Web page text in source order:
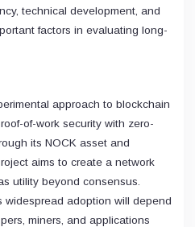
technical development, and
factors in evaluating long-
approach to blockchain
of-work security with zero-
its NOCK asset and
aims to create a network
utility beyond consensus.
widespread adoption will depend
miners, and applications